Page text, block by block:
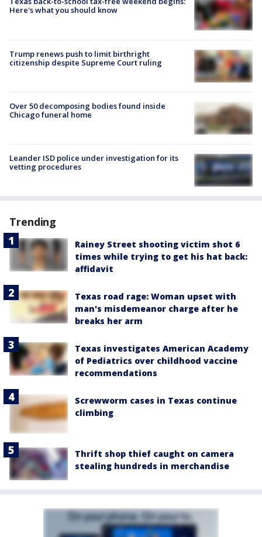
Here's what you should know
Trump renews push to limit birthright
citizenship despite Supreme Court ruling
Over 50 decomposing bodies found inside
Chicago funeral home
Leander ISD police under investigation for its
vetting procedures
Trending
Rainey Street shooting victim shot 6
times while trying to get his hat back:
affidavit
Texas road rage: Woman upset with
man's misdemeanor charge after he
breaks her arm
Texas investigates American Academy
of Pediatrics over childhood vaccine
recommendations
Screwworm cases in Texas continue
climbing
Thrift shop thief caught on camera
stealing hundreds in merchandise